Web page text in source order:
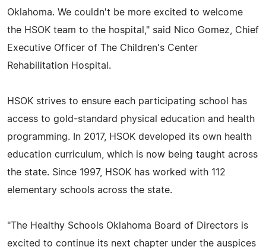
Oklahoma. We couldn't be more excited to welcome
the HSOK team to the hospital," said Nico Gomez, Chief
Executive Officer of The Children's Center
Rehabilitation Hospital.
HSOK strives to ensure each participating school has
access to gold-standard physical education and health
programming. In 2017, HSOK developed its own health
education curriculum, which is now being taught across
the state. Since 1997, HSOK has worked with 112
elementary schools across the state.
"The Healthy Schools Oklahoma Board of Directors is
excited to continue its next chapter under the auspices